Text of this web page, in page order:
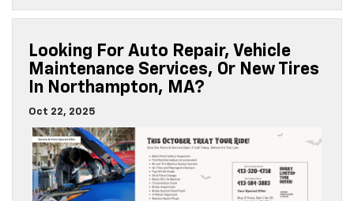
Looking For Auto Repair, Vehicle
Maintenance Services, Or New Tires
In Northampton, MA?
Oct 22, 2025